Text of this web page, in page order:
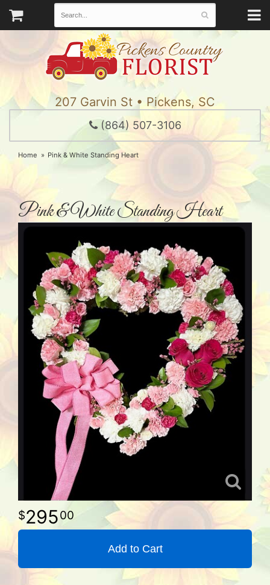
207 Garvin St • Pickens, SC
(864) 507-3106
Home Pink & White Standing Heart
Pink & White Standing Heart
29500
Add to Cart